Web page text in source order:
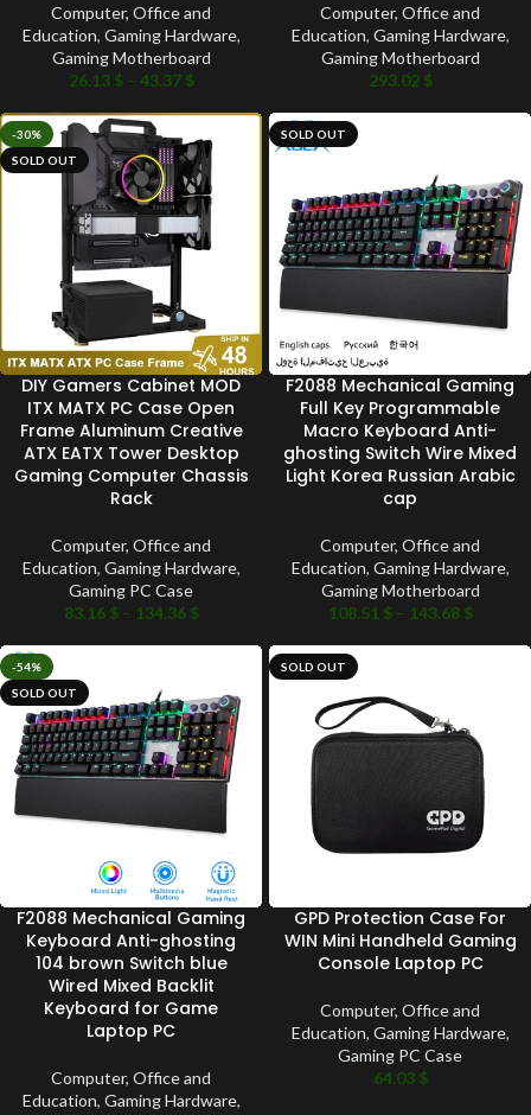
Computer, Office and
Education, Gaming Hardware,
Gaming Motherboard
26.13 $ – 43.37 $
Computer, Office and
Education, Gaming Hardware,
Gaming Motherboard
293.02 $
-30%
SOLD OUT
DIY Gamers Cabinet MOD
ITX MATX PC Case Open
Frame Aluminum Creative
ATX EATX Tower Desktop
Gaming Computer Chassis
Rack
Computer, Office and
Education, Gaming Hardware,
Gaming PC Case
83.16 $ – 134.36 $
SOLD OUT
F2088 Mechanical Gaming
Full Key Programmable
Macro Keyboard Anti-
ghosting Switch Wire Mixed
Light Korea Russian Arabic
cap
Computer, Office and
Education, Gaming Hardware,
Gaming Motherboard
108.51 $ – 143.68 $
-54%
SOLD OUT
F2088 Mechanical Gaming
Keyboard Anti-ghosting
104 brown Switch blue
Wired Mixed Backlit
Keyboard for Game
Laptop PC
Computer, Office and
Education, Gaming Hardware,
SOLD OUT
GPD Protection Case For
WIN Mini Handheld Gaming
Console Laptop PC
Computer, Office and
Education, Gaming Hardware,
Gaming PC Case
64.03 $